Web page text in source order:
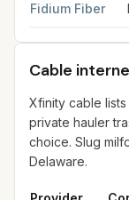
Fidium Fiber
Cable
Xfinity cable
private hauler
choice. Slug
Delaware.